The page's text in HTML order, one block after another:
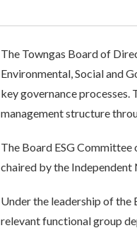
The Towngas Board of
Environmental, Social and
key governance
management structure
The Board ESG Committee
chaired by the Independent
Under the leadership of the
relevant functional group